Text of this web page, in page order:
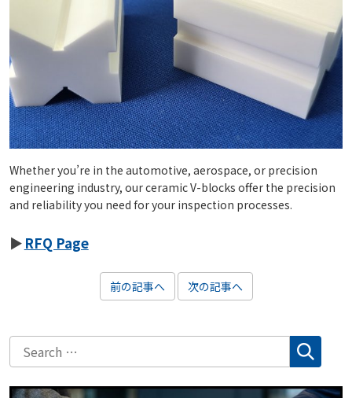
Whether you’re in the automotive, aerospace, or precision
engineering industry, our ceramic V-blocks offer the precision
and reliability you need for your inspection processes.
RFQ Page
前の記事へ 次の記事へ